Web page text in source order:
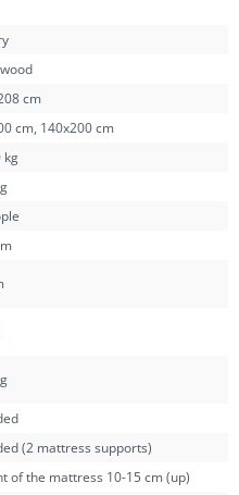
cm
cm, 140x200 cm
kg
(2 mattress supports)
of the mattress 10-15 cm (up)